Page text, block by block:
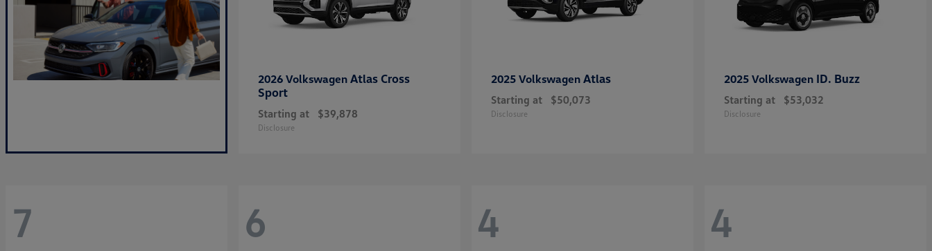
2026 Volkswagen Atlas Cross
Sport
Starting at $39,878
Disclosure
2025 Volkswagen Atlas
Starting at $50,073
Disclosure
2025 Volkswagen ID. Buzz
Starting at $53,032
Disclosure
7 6 4 4